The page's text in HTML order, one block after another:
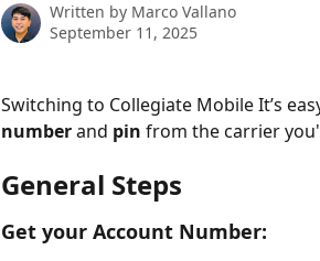
Written by Marco Vallano
September 11, 2025
Switching to Collegiate Mobile It’s
number and pin from the carrier
General Steps
Get your Account Number: